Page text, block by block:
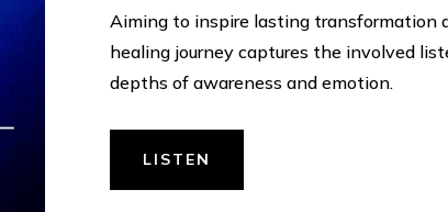
Aiming to inspire lasting transformation
healing journey captures the involved
depths of awareness and emotion.
LISTEN